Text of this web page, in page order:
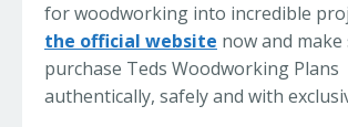
for woodworking into incredible
the official website now and
purchase Teds Woodworking Plans
authentically, safely and with